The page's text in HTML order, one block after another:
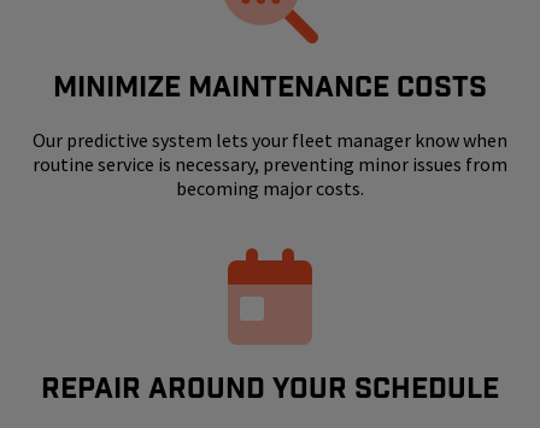
MINIMIZE MAINTENANCE COSTS
Our predictive system lets your fleet manager know when
routine service is necessary, preventing minor issues from
becoming major costs.
REPAIR AROUND YOUR SCHEDULE